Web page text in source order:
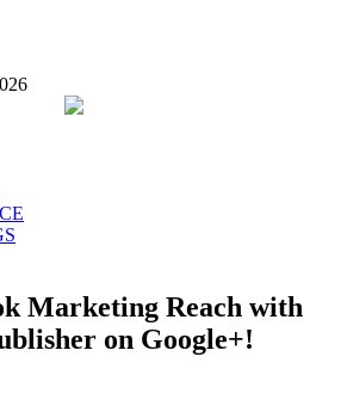
Marketing Reach with
on Google+!